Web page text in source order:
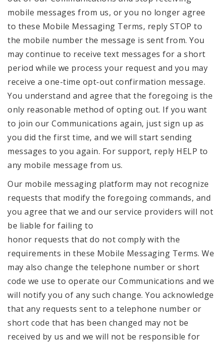
mobile messages from us, or you no longer agree
to these Mobile Messaging Terms, reply STOP to
the mobile number the message is sent from. You
may continue to receive text messages for a short
period while we process your request and you may
receive a one-time opt-out confirmation message.
You understand and agree that the foregoing is the
only reasonable method of opting out. If you want
to join our Communications again, just sign up as
you did the first time, and we will start sending
messages to you again. For support, reply HELP to
any mobile message from us.
Our mobile messaging platform may not recognize
requests that modify the foregoing commands, and
you agree that we and our service providers will not
be liable for failing to
honor requests that do not comply with the
requirements in these Mobile Messaging Terms. We
may also change the telephone number or short
code we use to operate our Communications and we
will notify you of any such change. You acknowledge
that any requests sent to a telephone number or
short code that has been changed may not be
received by us and we will not be responsible for